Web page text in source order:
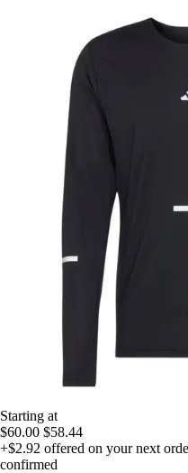
Starting at
$60.00 $58.44
+$2.92 offered on your next
confirmed